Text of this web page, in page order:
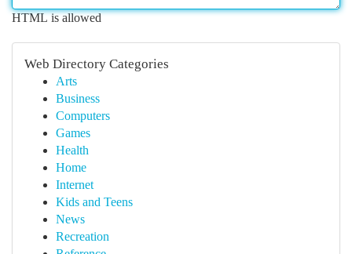
HTML is allowed
Web Directory Categories
Arts
Business
Computers
Games
Health
Home
Internet
Kids and Teens
News
Recreation